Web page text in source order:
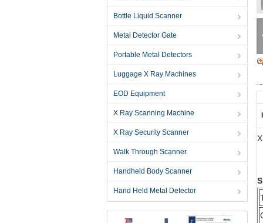
Bottle Liquid Scanner
Metal Detector Gate
Portable Metal Detectors
Luggage X Ray Machines
EOD Equipment
X Ray Scanning Machine
X Ray Security Scanner
Walk Through Scanner
Handheld Body Scanner
Hand Held Metal Detector